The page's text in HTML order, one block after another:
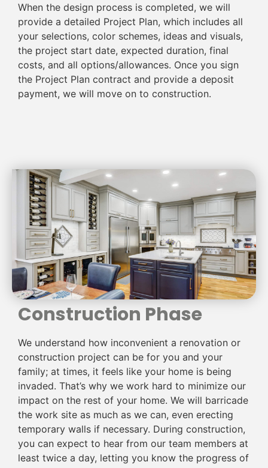
When the design process is completed, we will
provide a detailed Project Plan, which includes all
your selections, color schemes, ideas and visuals,
the project start date, expected duration, final
costs, and all options/allowances. Once you sign
the Project Plan contract and provide a deposit
payment, we will move on to construction.
Construction Phase
We understand how inconvenient a renovation or
construction project can be for you and your
family; at times, it feels like your home is being
invaded. That’s why we work hard to minimize our
impact on the rest of your home. We will barricade
the work site as much as we can, even erecting
temporary walls if necessary. During construction,
you can expect to hear from our team members at
least twice a day, letting you know the progress of